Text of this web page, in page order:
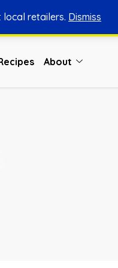
retailers. Dismiss
About
Now